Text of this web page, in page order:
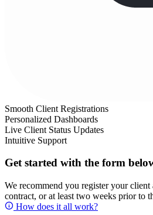
Smooth Client Registrations
Personalized Dashboards
Live Client Status Updates
Intuitive Support
Get started with the form
We recommend you register your client
contract, or at least two weeks prior to
How does it all work?